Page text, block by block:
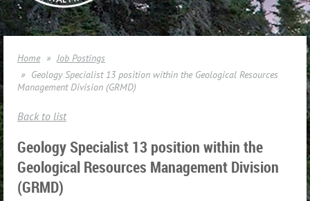
Home
Job Postings
Geology Specialist 13 position within the Geological Resources
Management Division (GRMD)
Back to list
Geology Specialist 13 position within the
Geological Resources Management Division
(GRMD)